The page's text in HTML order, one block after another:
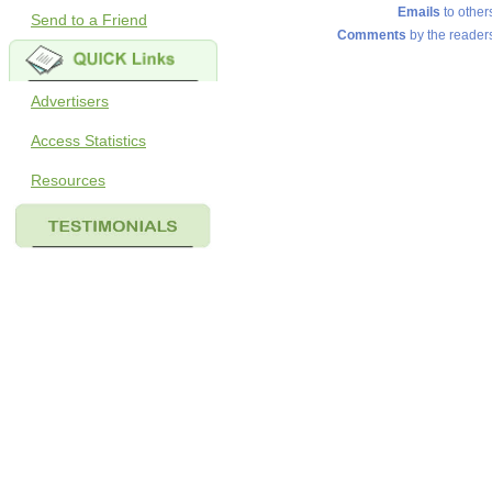
Send to a Friend
Advertisers
Access Statistics
Resources
Emails to
Comments by the